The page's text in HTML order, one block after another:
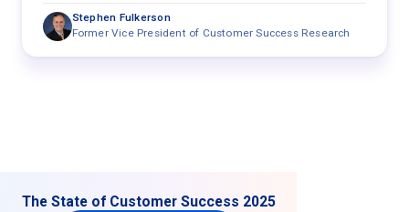
Stephen Fulkerson
Former Vice President of Customer Success Research
The State of Customer Success 2025